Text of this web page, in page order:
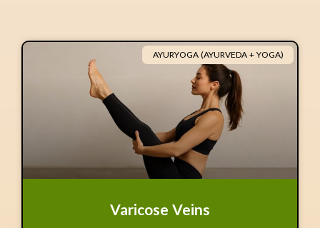
AYURYOGA (AYURVEDA + YOGA)
Varicose Veins